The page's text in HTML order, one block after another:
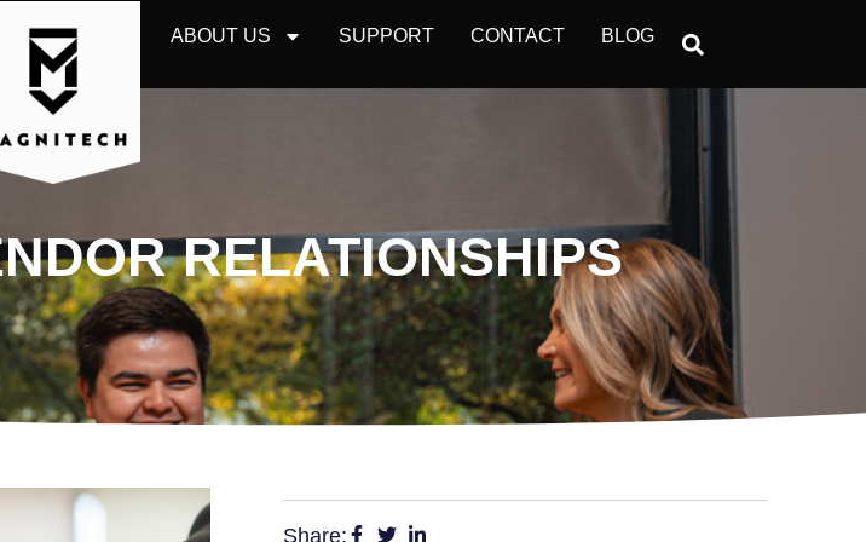
ABOUT US SUPPORT CONTACT BLOG
RELATIONSHIPS
Share: